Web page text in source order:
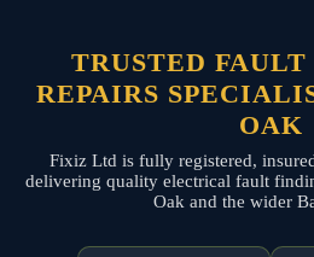
TRUSTED
REPAIRS
OAK
Fixiz Ltd is fully registered,
delivering quality electrical fault
Oak and the wider